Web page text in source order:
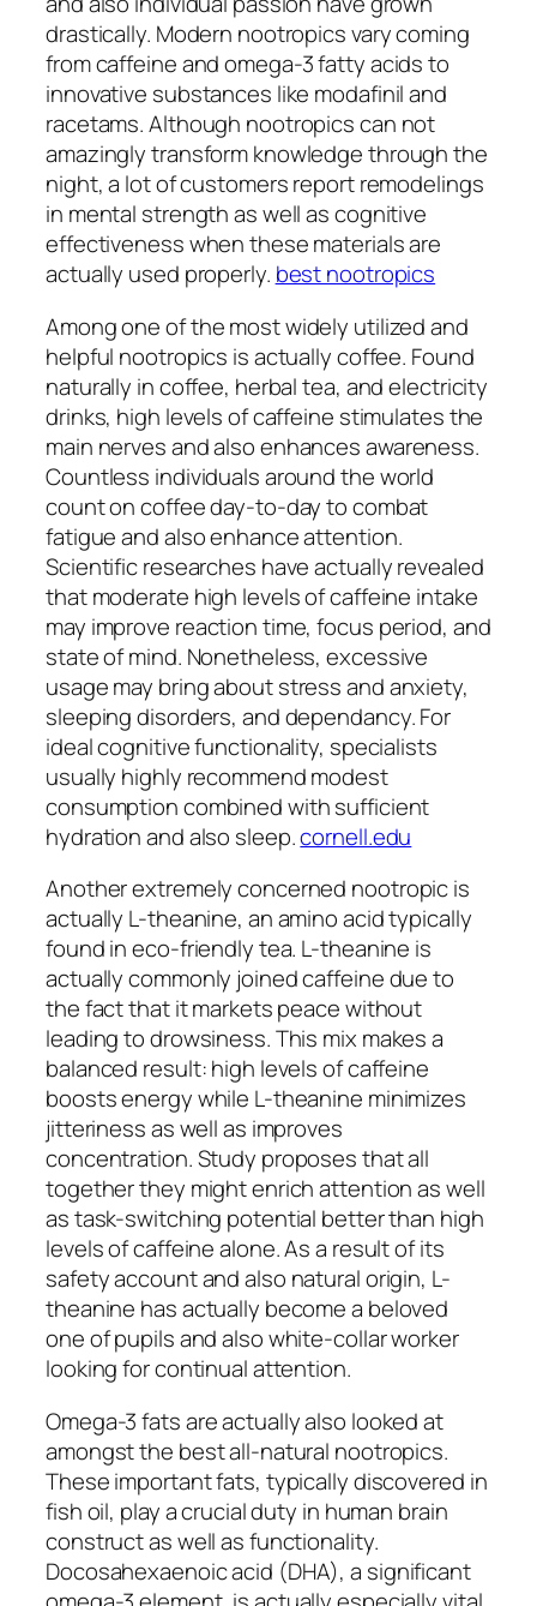
drastically. Modern nootropics vary coming
from caffeine and omega-3 fatty acids to
innovative substances like modafinil and
racetams. Although nootropics can not
amazingly transform knowledge through the
night, a lot of customers report remodelings
in mental strength as well as cognitive
effectiveness when these materials are
actually used properly. best nootropics
Among one of the most widely utilized and
helpful nootropics is actually coffee. Found
naturally in coffee, herbal tea, and electricity
drinks, high levels of caffeine stimulates the
main nerves and also enhances awareness.
Countless individuals around the world
count on coffee day-to-day to combat
fatigue and also enhance attention.
Scientific researches have actually revealed
that moderate high levels of caffeine intake
may improve reaction time, focus period, and
state of mind. Nonetheless, excessive
usage may bring about stress and anxiety,
sleeping disorders, and dependancy. For
ideal cognitive functionality, specialists
usually highly recommend modest
consumption combined with sufficient
hydration and also sleep.cornell.edu
Another extremely concerned nootropic is
actually L-theanine, an amino acid typically
found in eco-friendly tea. L-theanine is
actually commonly joined caffeine due to
the fact that it markets peace without
leading to drowsiness. This mix makes a
balanced result: high levels of caffeine
boosts energy while L-theanine minimizes
jitteriness as well as improves
concentration. Study proposes that all
together they might enrich attention as well
as task-switching potential better than high
levels of caffeine alone. As a result of its
safety account and also natural origin, L-
theanine has actually become a beloved
one of pupils and also white-collar worker
looking for continual attention.
Omega-3 fats are actually also looked at
amongst the best all-natural nootropics.
These important fats, typically discovered in
fish oil, play a crucial duty in human brain
construct as well as functionality.
Docosahexaenoic acid (DHA), a significant